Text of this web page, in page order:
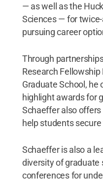
— as well as the
Sciences — for
pursuing career
Through
Research
Graduate School,
highlight awards for
Schaeffer also
help students
Schaeffer is also a
diversity of
conferences for